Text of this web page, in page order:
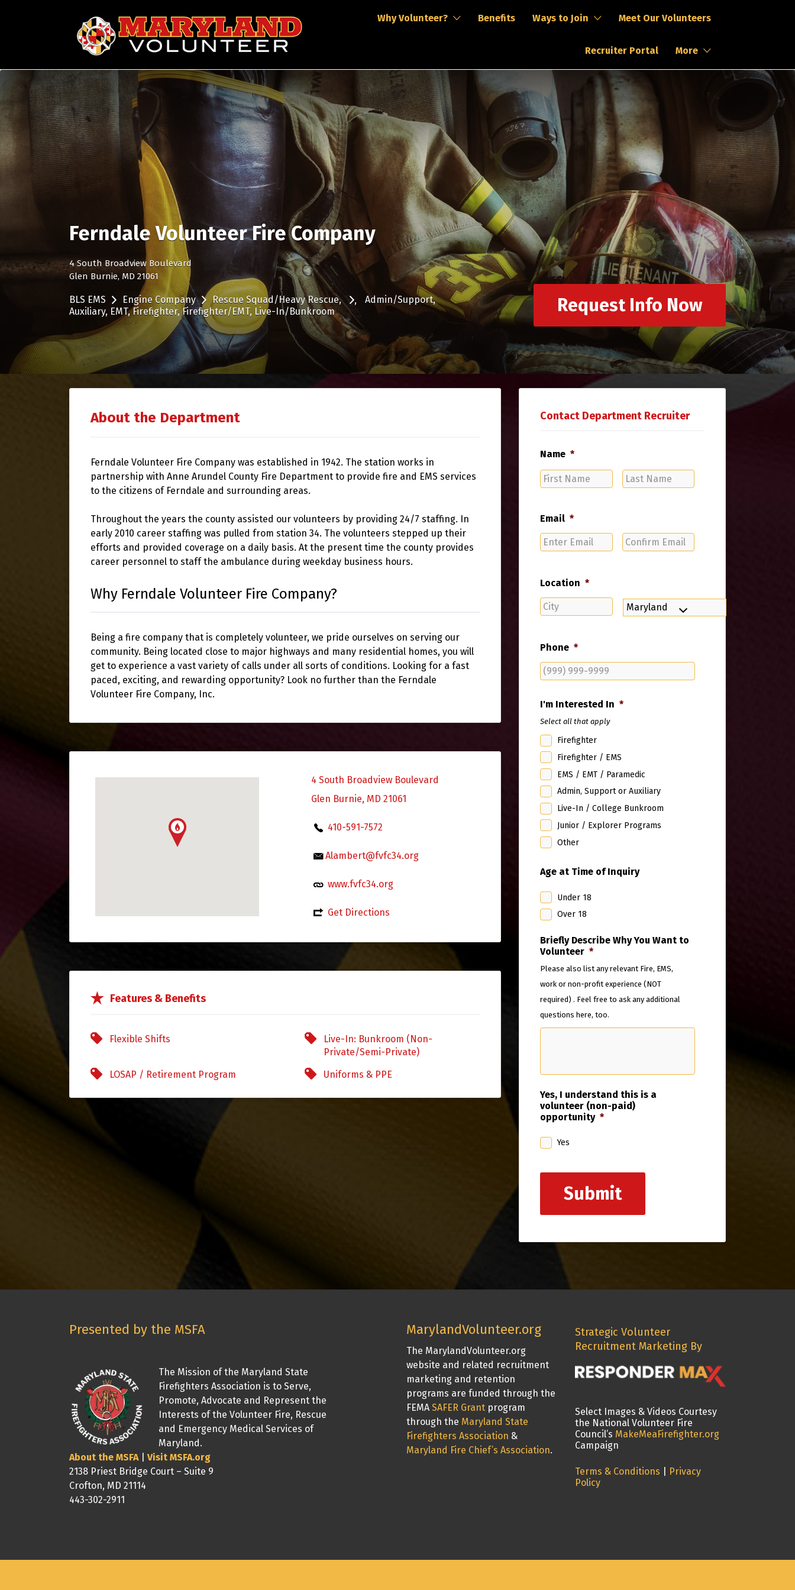
Why Volunteer? Benefits Ways to Join Meet Our Volunteers
Recruiter Portal More
Search
for:
Ferndale Volunteer Fire Company
4 South Broadview Boulevard
Glen Burnie, MD 21061
BLS EMS Engine Company Rescue Squad/Heavy Rescue
Admin/Support
Auxiliary EMT Firefighter Firefighter/EMT Live-In/Bunkroom Request Info Now
About the Department
Ferndale Volunteer Fire Company was established in 1942. The station works in
partnership with Anne Arundel County Fire Department to provide fire and EMS services
to the citizens of Ferndale and surrounding areas.
Throughout the years the county assisted our volunteers by providing 24/7 staffing. In
early 2010 career staffing was pulled from station 34. The volunteers stepped up their
efforts and provided coverage on a daily basis. At the present time the county provides
career personnel to staff the ambulance during weekday business hours.
Why Ferndale Volunteer Fire Company?
Being a fire company that is completely volunteer, we pride ourselves on serving our
community. Being located close to major highways and many residential homes, you will
get to experience a vast variety of calls under all sorts of conditions. Looking for a fast
paced, exciting, and rewarding opportunity? Look no further than the Ferndale
Volunteer Fire Company, Inc.
4 South Broadview Boulevard
Glen Burnie, MD 21061
410-591-7572
Alambert@fvfc34.org
www.fvfc34.org
Get Directions
Features & Benefits
Flexible Shifts
Live-In: Bunkroom (Non-
Private/Semi-Private)
LOSAP / Retirement Program
Uniforms & PPE
Contact Department Recruiter
Name *
First
Email *
Enter
Location *
City
Phone *
I'm Interested In *
Select all that apply
Firefighter
Firefighter / EMS
EMS / EMT / Paramedic
Admin, Support or Auxiliary
Live-In / College Bunkroom
Junior / Explorer Programs
Other
Age at Time of Inquiry
Under 18
Over 18
Briefly Describe Why You Want to
Volunteer *
Please also list any relevant Fire, EMS,
work or non-profit experience (NOT
required) . Feel free to ask any additional
questions here, too.
Yes, I understand this is a
volunteer (non-paid)
opportunity *
Yes
Submit
Presented by the MSFA
The Mission of the Maryland State
Firefighters Association is to Serve,
Promote, Advocate and Represent the
Interests of the Volunteer Fire, Rescue
and Emergency Medical Services of
Maryland.
About the MSFA| Visit MSFA.org
2138 Priest Bridge Court – Suite 9
Crofton, MD 21114
443-302-2911
MarylandVolunteer.org
The MarylandVolunteer.org
website and related recruitment
marketing and retention
programs are funded through the
FEMA SAFER Grant program
through the Maryland State
Firefighters Association &
Maryland Fire Chief’s Association.
Strategic Volunteer
Recruitment Marketing By
Select Images & Videos Courtesy
the National Volunteer Fire
Council’s MakeMeaFirefighter.org
Campaign
Terms & Conditions
Privacy
Policy